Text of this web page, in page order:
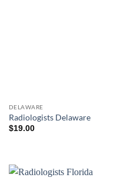
DELAWARE
Radiologists Delaware
$19.00